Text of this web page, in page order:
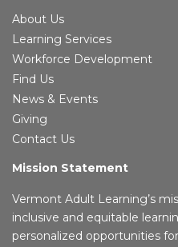
About Us
Learning Services
Workforce Development
Find Us
News & Events
Giving
Contact Us
Mission Statement
Vermont Adult Learning’s
inclusive and equitable
personalized opportunities